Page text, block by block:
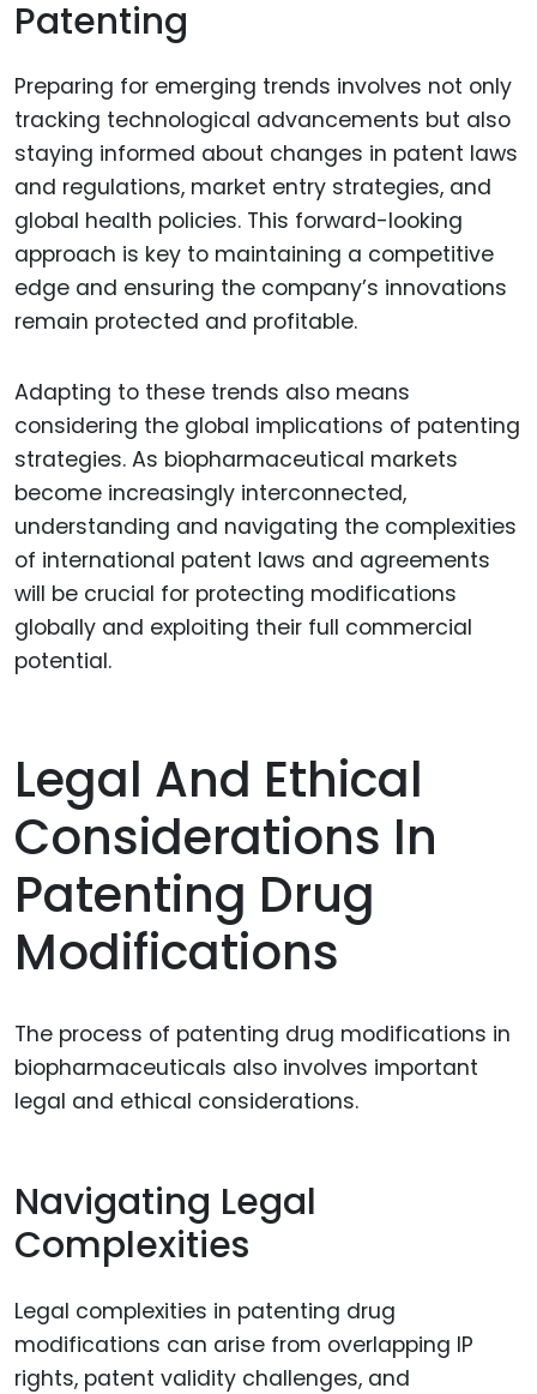
Patenting
Preparing for emerging trends involves not only
tracking technological advancements but also
staying informed about changes in patent laws
and regulations, market entry strategies, and
global health policies. This forward-looking
approach is key to maintaining a competitive
edge and ensuring the company’s innovations
remain protected and profitable.
Adapting to these trends also means
considering the global implications of patenting
strategies. As biopharmaceutical markets
become increasingly interconnected,
understanding and navigating the complexities
of international patent laws and agreements
will be crucial for protecting modifications
globally and exploiting their full commercial
potential.
Legal And Ethical
Considerations In
Patenting Drug
Modifications
The process of patenting drug modifications in
biopharmaceuticals also involves important
legal and ethical considerations.
Navigating Legal
Complexities
Legal complexities in patenting drug
modifications can arise from overlapping IP
rights, patent validity challenges, and